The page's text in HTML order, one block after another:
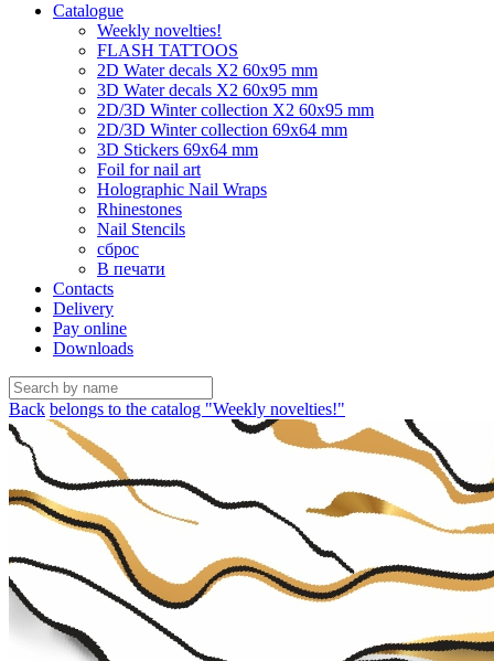
Catalogue
Weekly novelties!
FLASH TATTOOS
2D Water decals X2 60х95 mm
3D Water decals X2 60х95 mm
2D/3D Winter collection X2 60х95 mm
2D/3D Winter collection 69х64 mm
3D Stickers 69х64 mm
Foil for nail art
Holographic Nail Wraps
Rhinestones
Nail Stencils
сброс
В печати
Contacts
Delivery
Pay online
Downloads
Back belongs to the catalog "Weekly novelties!"